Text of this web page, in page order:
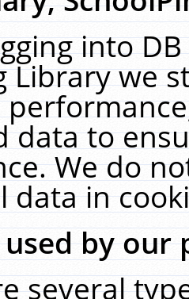
into
Library we
data to
We do
data in
by our
several